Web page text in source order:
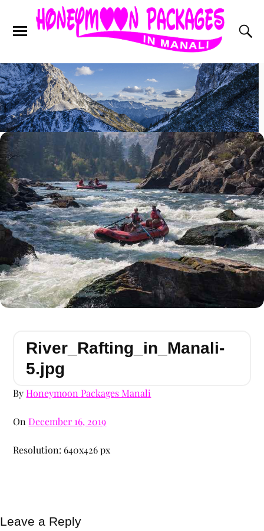
River_Rafting_in_Manali-
5.jpg
ByHoneymoon Packages Manali
OnDecember 16, 2019
Resolution: 640x426 px
Leave a Reply